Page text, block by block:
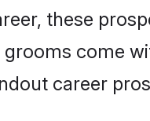
these
come
career